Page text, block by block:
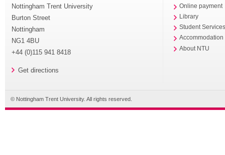
Nottingham Trent University
Burton Street
Nottingham
NG1 4BU
+44 (0)115 941 8418
Get directions
Online payment
Library
Student
Accommodation
About NTU
© Nottingham Trent University. All rights reserved.